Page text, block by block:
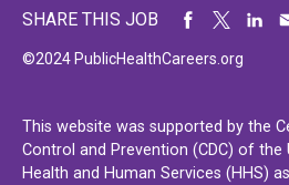
©2024 PublicHealthCareers.org
SHARE THIS JOB
This website was supported by the
Control and Prevention (CDC) of the
Health and Human Services (HHS)